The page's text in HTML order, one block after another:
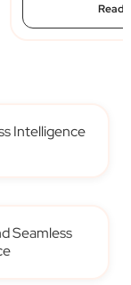
Read
Intelligence
Seamless